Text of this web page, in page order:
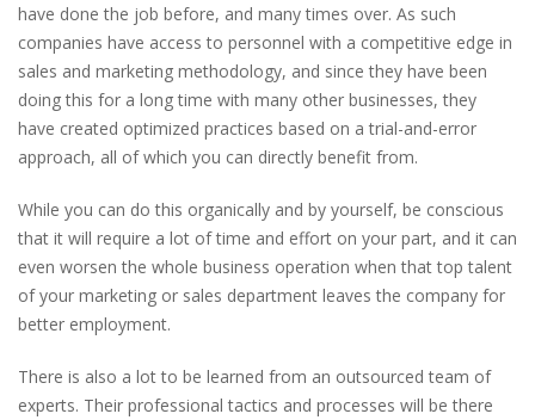
have done the job before, and many times over. As such
companies have access to personnel with a competitive edge in
sales and marketing methodology, and since they have been
doing this for a long time with many other businesses, they
have created optimized practices based on a trial-and-error
approach, all of which you can directly benefit from.
While you can do this organically and by yourself, be conscious
that it will require a lot of time and effort on your part, and it can
even worsen the whole business operation when that top talent
of your marketing or sales department leaves the company for
better employment.
There is also a lot to be learned from an outsourced team of
experts. Their professional tactics and processes will be there